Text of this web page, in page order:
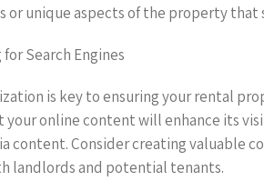
or unique aspects of the property
Search Engines
is key to ensuring your rental
your online content will enhance its
content. Consider creating valuable
landlords and potential tenants.